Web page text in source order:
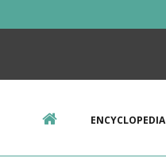
ENCYCLOPEDIA